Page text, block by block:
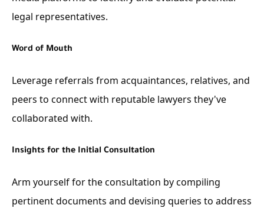
legal representatives.
Word of Mouth
Leverage referrals from acquaintances, relatives, and
peers to connect with reputable lawyers they've
collaborated with.
Insights for the Initial Consultation
Arm yourself for the consultation by compiling
pertinent documents and devising queries to address